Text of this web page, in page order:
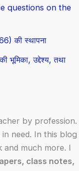
questions on the
की स्थापना
भूमिका, उद्देश्य, तथा
by profession.
need. In this blog
much more. I
class notes,